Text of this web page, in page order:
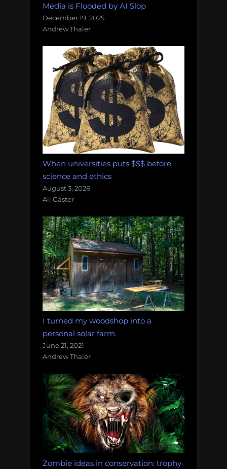
Media is Flooded by AI Slop
December 19, 2025
Andrew Thaler
When universities puts $$$ before
science and ethics
August 3, 2026
Ali Gaster
I turned my woodshop into a
personal solar farm.
June 21, 2021
Andrew Thaler
Zombie ideas in conservation: trophy